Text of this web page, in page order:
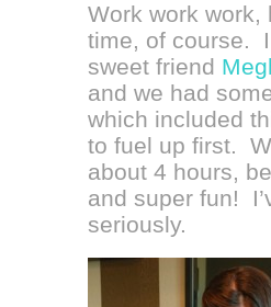
Work work
time, of course.
sweet friend
and we had
which included
to fuel up first.
about 4 hours,
and super fun!
seriously.